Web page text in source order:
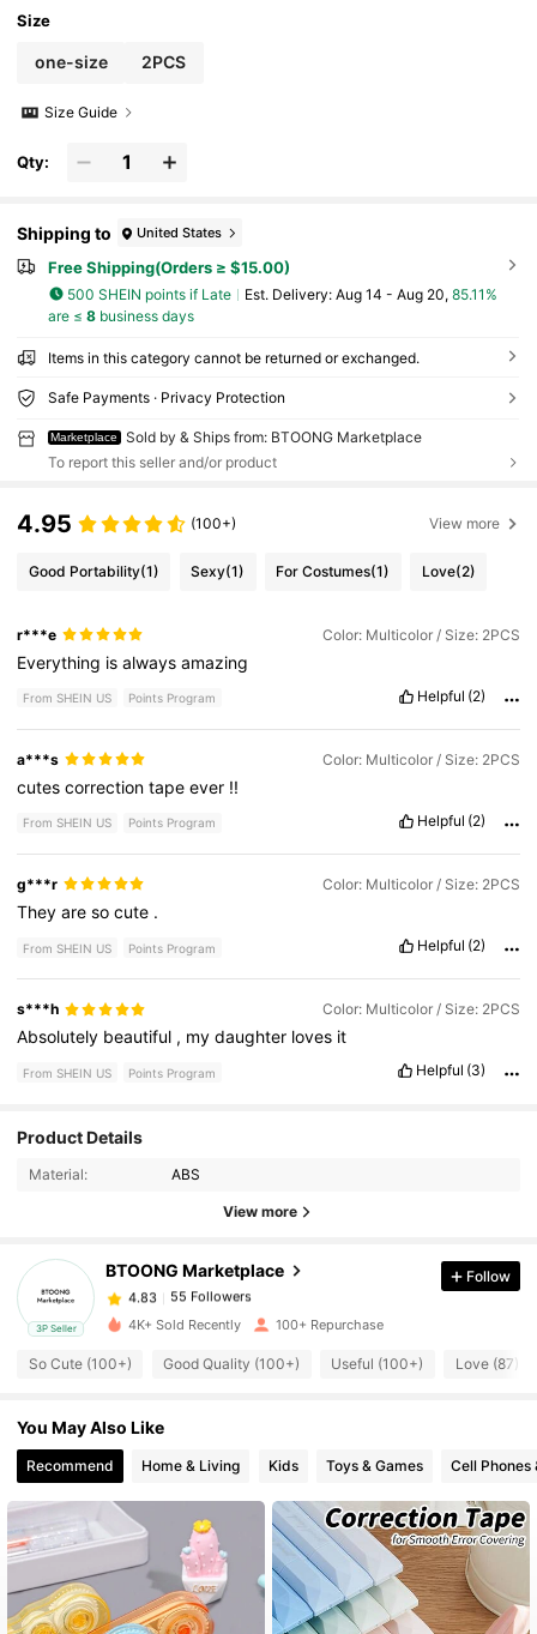
Size
one-size 2PCS
Size Guide
Qty:
Shipping to United States
Free Shipping(Orders ≥ $15.00)
500 SHEIN points if Late ​Est. Delivery: Aug 14 - Aug 20, 85.11%
are ≤ 8business days
Items in this category cannot be returned or exchanged.
Safe Payments · Privacy Protection
Marketplace
Sold by & Ships from: BTOONG Marketplace
To report this seller and/or product
4.95 (100+) View more
Good Portability(1) Sexy(1) For Costumes(1) Love(2)
r***e Color: Multicolor / Size: 2PCS
Everything isalwaysamazing
From SHEIN US Points Program Helpful (2)
a***s Color: Multicolor / Size: 2PCS
cutescorrectiontapeever !!
From SHEIN US Points Program Helpful (2)
g***r Color: Multicolor / Size: 2PCS
Theyaresocute .
From SHEIN US Points Program Helpful (2)
s***h Color: Multicolor / Size: 2PCS
Absolutely beautiful , mydaughter loves it
From SHEIN US Points Program Helpful (3)
Product Details
Material: ABS
View more
3P Seller
BTOONG Marketplace
4.83
55 Followers
4.83 55 Followers
4.83 55 Followers
4.83 55 Followers
4.83 55 Followers
Follow
4K+ Sold Recently 100+ Repurchase
So Cute (100+) Good Quality (100+) Useful (100+) Love (87)
You May Also Like
Recommend Home & Living Kids Toys & Games Cell Phones